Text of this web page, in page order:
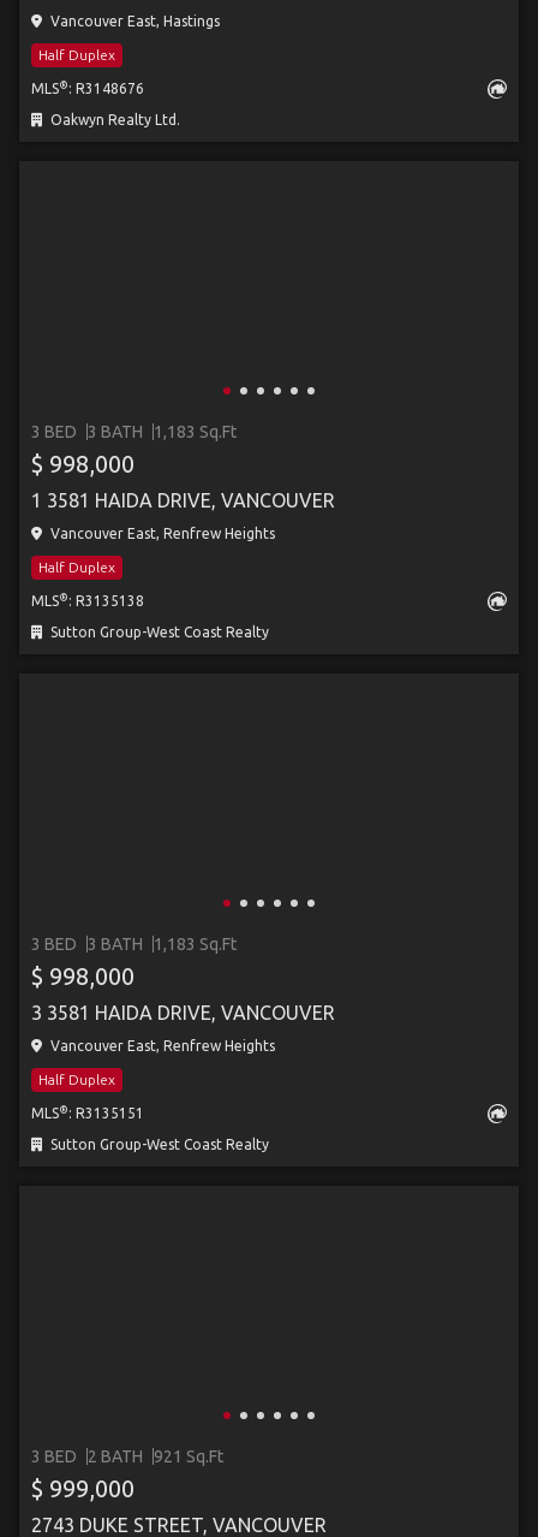
Vancouver East, Hastings
Half Duplex
MLS® : R3148676
Oakwyn Realty Ltd.
3 BED 3 BATH 1,183 Sq.Ft
$ 998,000
1 3581 HAIDA DRIVE, VANCOUVER
Vancouver East, Renfrew Heights
Half Duplex
MLS® : R3135138
Sutton Group-West Coast Realty
3 BED 3 BATH 1,183 Sq.Ft
$ 998,000
3 3581 HAIDA DRIVE, VANCOUVER
Vancouver East, Renfrew Heights
Half Duplex
MLS® : R3135151
Sutton Group-West Coast Realty
3 BED 2 BATH 921 Sq.Ft
$ 999,000
2743 DUKE STREET, VANCOUVER